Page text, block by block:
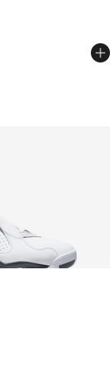
- [5 out of